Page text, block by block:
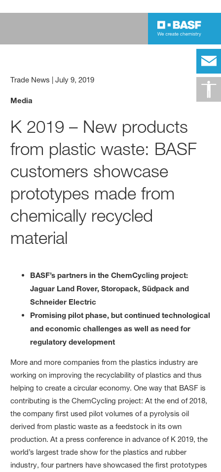
Trade News |July 9, 2019
Media
K 2019 – New products
from plastic waste: BASF
customers showcase
prototypes made from
chemically recycled
material
BASF’s partners in the ChemCycling project:
Jaguar Land Rover, Storopack, Südpack and
Schneider Electric
Promising pilot phase, but continued technological
and economic challenges as well as need for
regulatory development
More and more companies from the plastics industry are
working on improving the recyclability of plastics and thus
helping to create a circular economy. One way that BASF is
contributing is the ChemCycling project: At the end of 2018,
the company first used pilot volumes of a pyrolysis oil
derived from plastic waste as a feedstock in its own
production. At a press conference in advance of K 2019, the
world’s largest trade show for the plastics and rubber
industry, four partners have showcased the first prototypes